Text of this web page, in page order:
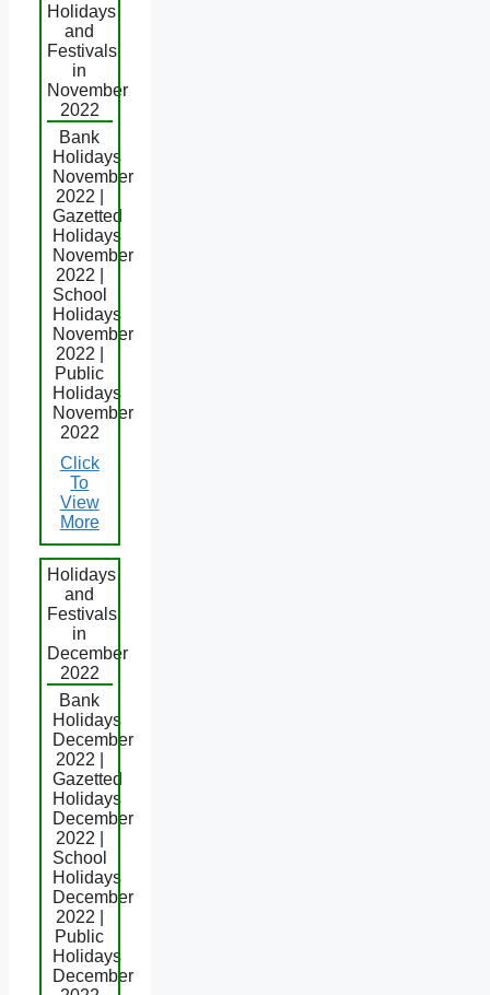
Holidays
and
Festivals
in
November
2022
Bank
Holidays
November
2022 |
Gazetted
Holidays
November
2022 |
School
Holidays
November
2022 |
Public
Holidays
November
2022
Click
To
View
More
Holidays
and
Festivals
in
December
2022
Bank
Holidays
December
2022 |
Gazetted
Holidays
December
2022 |
School
Holidays
December
2022 |
Public
Holidays
December